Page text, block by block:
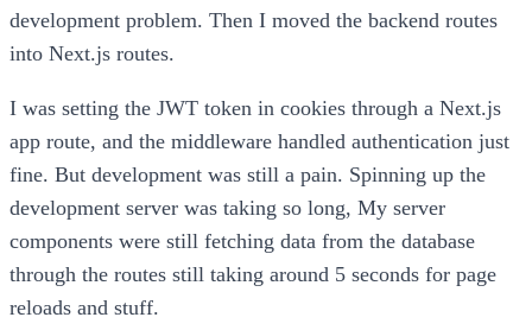
development problem. Then I moved the backend routes
into Next.js routes.
I was setting the JWT token in cookies through a Next.js
app route, and the middleware handled authentication just
fine. But development was still a pain. Spinning up the
development server was taking so long, My server
components were still fetching data from the database
through the routes still taking around 5 seconds for page
reloads and stuff.